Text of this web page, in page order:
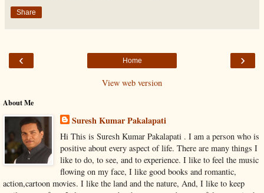
Share
‹ ›
Home
View web version
About Me
Suresh Kumar Pakalapati
Hi This is Suresh Kumar Pakalapati . I am a person who is
positive about every aspect of life. There are many things I
like to do, to see, and to experience. I like to feel the music
flowing on my face, I like good books and romantic,
action,cartoon movies. I like the land and the nature, And, I like to keep